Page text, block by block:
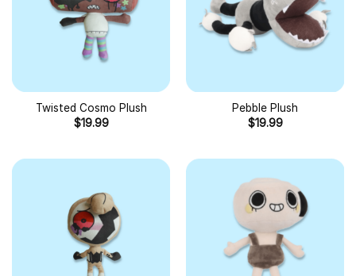
Twisted Cosmo Plush
$19.99
Pebble Plush
$19.99